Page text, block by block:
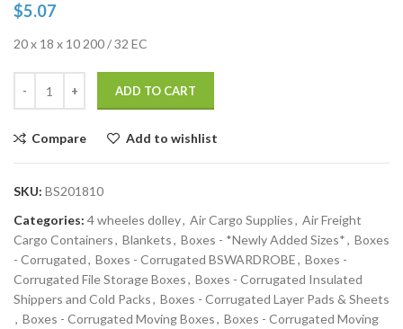
$5.07
20 x 18 x 10 200 / 32 EC
ADD TO CART
Compare Add to wishlist
SKU: BS201810
Categories: 4 wheeles dolley, Air Cargo Supplies, Air Freight
Cargo Containers, Blankets, Boxes - *Newly Added Sizes*, Boxes
- Corrugated, Boxes - Corrugated BSWARDROBE, Boxes -
Corrugated File Storage Boxes, Boxes - Corrugated Insulated
Shippers and Cold Packs, Boxes - Corrugated Layer Pads & Sheets
, Boxes - Corrugated Moving Boxes, Boxes - Corrugated Moving